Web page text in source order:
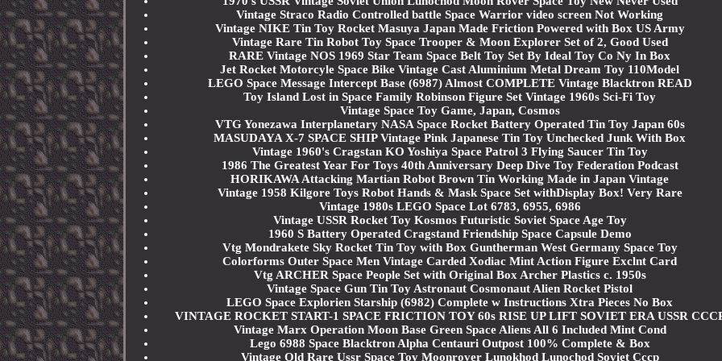
Vintage Straco Radio Controlled battle Space Warrior video screen Not Working
Vintage NIKE Tin Toy Rocket Masuya Japan Made Friction Powered with Box US Army
Vintage Rare Tin Robot Toy Space Trooper & Moon Explorer Set of 2, Good Used
RARE Vintage NOS 1969 Star Team Space Belt Toy Set By Ideal Toy Co Ny In Box
Jet Rocket Motorcyle Space Bike Vintage Cast Aluminium Metal Dream Toy 110Model
LEGO Space Message Intercept Base (6987) Almost COMPLETE Vintage Blacktron READ
Toy Island Lost in Space Family Robinson Figure Set Vintage 1960s Sci-Fi Toy
Vintage Space Toy Game, Japan, Cosmos
VTG Yonezawa Interplanetary NASA Space Rocket Battery Operated Tin Toy Japan 60s
MASUDAYA X-7 SPACE SHIP Vintage Pink Japanese Tin Toy Unchecked Junk With Box
Vintage 1960's Cragstan KO Yoshiya Space Patrol 3 Flying Saucer Tin Toy
1986 The Greatest Year For Toys 40th Anniversary Deep Dive Toy Federation Podcast
HORIKAWA Attacking Martian Robot Brown Tin Working Made in Japan Vintage
Vintage 1958 Kilgore Toys Robot Hands & Mask Space Set withDisplay Box! Very Rare
Vintage 1980s LEGO Space Lot 6783, 6955, 6986
Vintage USSR Rocket Toy Kosmos Futuristic Soviet Space Age Toy
1960 S Battery Operated Cragstand Friendship Space Capsule Demo
Vtg Mondrakete Sky Rocket Tin Toy with Box Guntherman West Germany Space Toy
Colorforms Outer Space Men Vintage Carded Xodiac Mint Action Figure Exclnt Card
Vtg ARCHER Space People Set with Original Box Archer Plastics c. 1950s
Vintage Space Gun Tin Toy Astronaut Cosmonaut Alien Rocket Pistol
LEGO Space Explorien Starship (6982) Complete w Instructions Xtra Pieces No Box
VINTAGE ROCKET START-1 SPACE FRICTION TOY 60s RISE UP LIFT SOVIET ERA USSR
Vintage Marx Operation Moon Base Green Space Aliens All 6 Included Mint Cond
Lego 6988 Space Blacktron Alpha Centauri Outpost 100% Complete & Box
Vintage Old Rare Ussr Space Toy Moonrover Lunokhod Lunochod Soviet Cccp